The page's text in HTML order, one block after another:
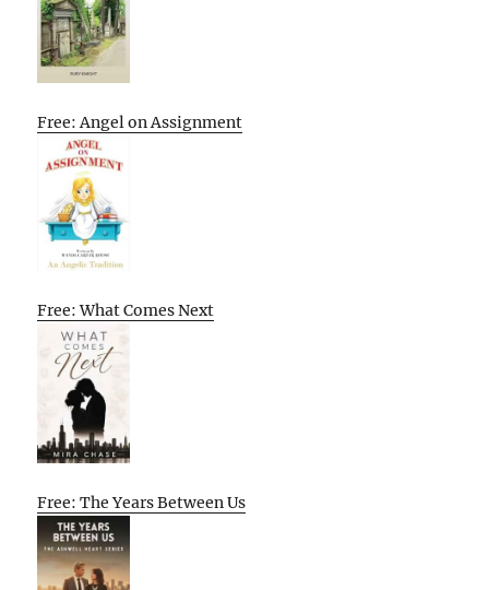
Free: Angel on Assignment
Free: What Comes Next
Free: The Years Between Us